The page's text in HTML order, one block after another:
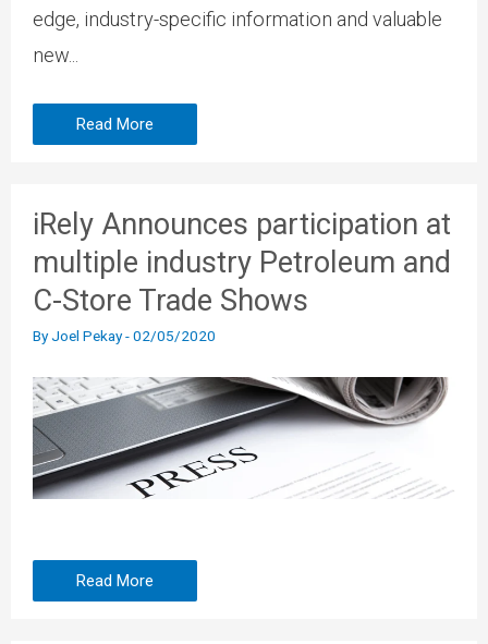
edge, industry-specific information and valuable
new...
Read More
iRely Announces participation at
multiple industry Petroleum and
C-Store Trade Shows
ByJoel Pekay-02/05/2020
Read More